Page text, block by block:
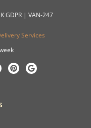
GDPR | VAN-247
Services